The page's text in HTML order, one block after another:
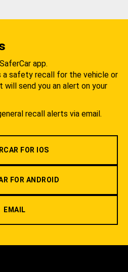
app.
a safety recall for the vehicle or
will send you an alert on your
recall alerts via email.
FOR IOS
FOR ANDROID
EMAIL